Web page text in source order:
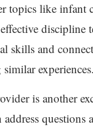
topics like infant
discipline
skills and
experiences.
is another
address questions